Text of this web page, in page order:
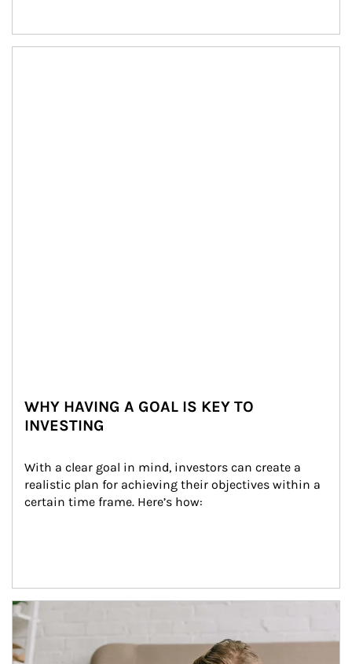
WHY HAVING A GOAL IS KEY TO
INVESTING
With a clear goal in mind, investors can create a
realistic plan for achieving their objectives within a
certain time frame. Here’s how:
Article Image